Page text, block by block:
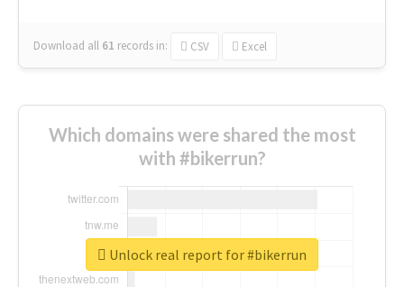
Download all 61 records in: CSV Excel
Which domains were shared the most
with #bikerrun?
Unlock real report for #bikerrun